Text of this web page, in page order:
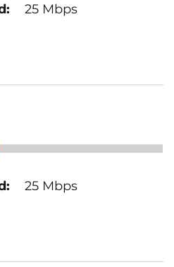
25 Mbps
25 Mbps